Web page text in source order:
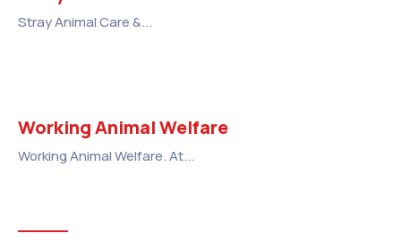
Stray Animal Care &...
Working Animal Welfare
Working Animal Welfare. At...